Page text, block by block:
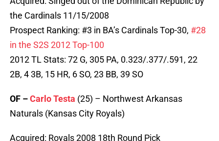
the Cardinals 11/15/2008
Prospect Ranking: #3 in BA’s Cardinals Top-30, #28
in the S2S 2012 Top-100
2012 TL Stats: 72 G, 305 PA, 0.323/.377/.591, 22
2B, 4 3B, 15 HR, 6 SO, 23 BB, 39 SO
OF –Carlo Testa (25) – Northwest Arkansas
Naturals (Kansas City Royals)
Acquired: Royals 2008 18th Round Pick